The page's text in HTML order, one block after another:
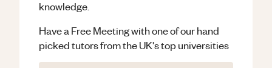
knowledge.
Have a Free Meeting with one of our hand
picked tutors from the UK's top universities